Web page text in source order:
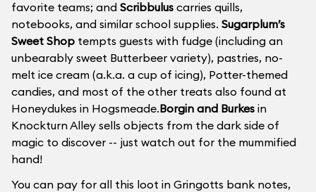
favorite teams; and Scribbulus carries quills,
notebooks, and similar school supplies. Sugarplum’s
Sweet Shop tempts guests with fudge (including an
unbearably sweet Butterbeer variety), pastries, no-
melt ice cream (a.k.a. a cup of icing), Potter-themed
candies, and most of the other treats also found at
Honeydukes in Hogsmeade.Borgin and Burkes in
Knockturn Alley sells objects from the dark side of
magic to discover -- just watch out for the mummified
hand!
You can pay for all this loot in Gringotts bank notes,